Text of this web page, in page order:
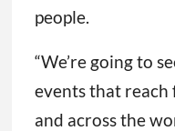
people.
“We’re going to
events that reach
and across the